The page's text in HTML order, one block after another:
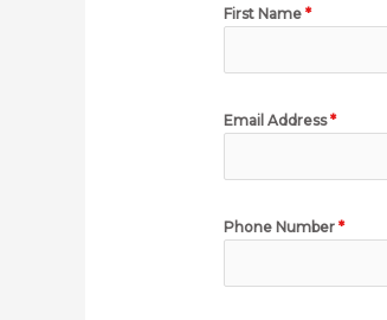
First Name *
Email Address*
Phone Number *